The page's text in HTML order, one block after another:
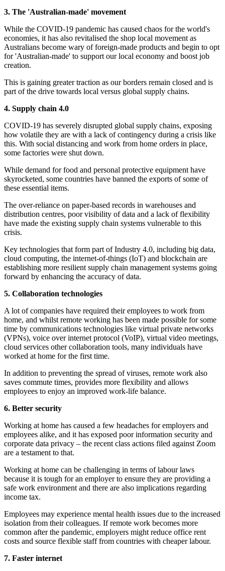
3. The 'Australian-made' movement
While the COVID-19 pandemic has caused chaos for the world's
economies, it has also revitalised the shop local movement as
Australians become wary of foreign-made products and begin to opt
for 'Australian-made' to support our local economy and boost job
creation.
This is gaining greater traction as our borders remain closed and is
part of the drive towards local versus global supply chains.
4. Supply chain 4.0
COVID-19 has severely disrupted global supply chains, exposing
how volatile they are with a lack of contingency during a crisis like
this. With social distancing and work from home orders in place,
some factories were shut down.
While demand for food and personal protective equipment have
skyrocketed, some countries have banned the exports of some of
these essential items.
The over-reliance on paper-based records in warehouses and
distribution centres, poor visibility of data and a lack of flexibility
have made the existing supply chain systems vulnerable to this
crisis.
Key technologies that form part of Industry 4.0, including big data,
cloud computing, the internet-of-things (IoT) and blockchain are
establishing more resilient supply chain management systems going
forward by enhancing the accuracy of data.
5. Collaboration technologies
A lot of companies have required their employees to work from
home, and whilst remote working has been made possible for some
time by communications technologies like virtual private networks
(VPNs), voice over internet protocol (VoIP), virtual video meetings,
cloud services other collaboration tools, many individuals have
worked at home for the first time.
In addition to preventing the spread of viruses, remote work also
saves commute times, provides more flexibility and allows
employees to enjoy an improved work-life balance.
6. Better security
Working at home has caused a few headaches for employers and
employees alike, and it has exposed poor information security and
corporate data privacy – the recent class actions filed against Zoom
are a testament to that.
Working at home can be challenging in terms of labour laws
because it is tough for an employer to ensure they are providing a
safe work environment and there are also implications regarding
income tax.
Employees may experience mental health issues due to the increased
isolation from their colleagues. If remote work becomes more
common after the pandemic, employers might reduce office rent
costs and source flexible staff from countries with cheaper labour.
7. Faster internet